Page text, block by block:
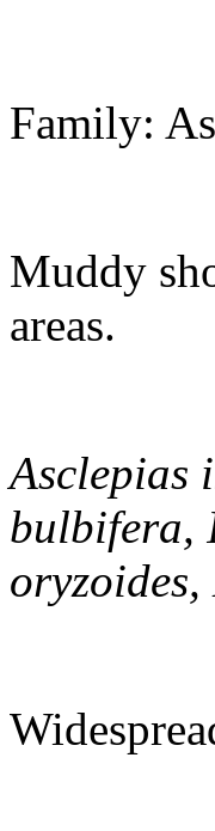
Family:
Muddy
areas.
Asclepias
bulbifera,